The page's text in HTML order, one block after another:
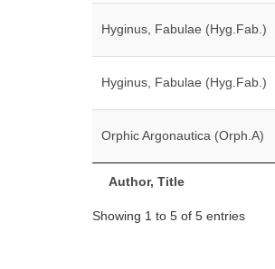
Author, Title
Hyginus, Fabulae (Hyg.Fab.)
Hyginus, Fabulae (Hyg.Fab.)
Orphic Argonautica (Orph.A)
Showing 1 to 5 of 5 entries